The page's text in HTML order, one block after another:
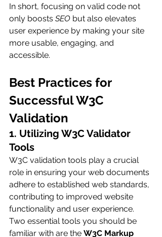
In short, focusing on valid code not
only boosts SEO but also elevates
user experience by making your site
more usable, engaging, and
accessible.
Best Practices for
Successful W3C
Validation
1. Utilizing W3C Validator
Tools
W3C validation tools play a crucial
role in ensuring your web documents
adhere to established web standards,
contributing to improved website
functionality and user experience.
Two essential tools you should be
familiar with are the W3C Markup